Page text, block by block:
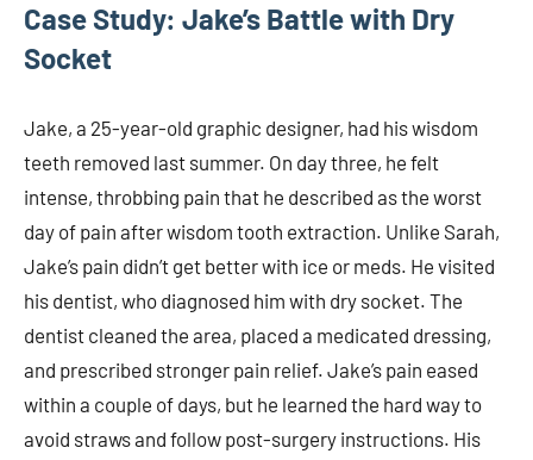
Case Study: Jake’s Battle with Dry
Socket
Jake, a 25-year-old graphic designer, had his wisdom
teeth removed last summer. On day three, he felt
intense, throbbing pain that he described as the worst
day of pain after wisdom tooth extraction. Unlike Sarah,
Jake’s pain didn’t get better with ice or meds. He visited
his dentist, who diagnosed him with dry socket. The
dentist cleaned the area, placed a medicated dressing,
and prescribed stronger pain relief. Jake’s pain eased
within a couple of days, but he learned the hard way to
avoid straws and follow post-surgery instructions. His